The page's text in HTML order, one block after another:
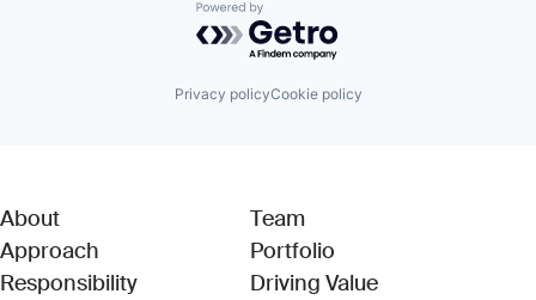
Powered by Getro.com
Privacy policyCookie policy
About
Approach
Responsibility
Team
Portfolio
Driving Value